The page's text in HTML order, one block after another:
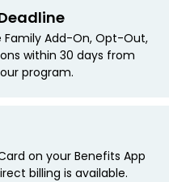
Family Add-On, Opt-Out,
within 30 days from
program.
on your Benefits App
billing is available.